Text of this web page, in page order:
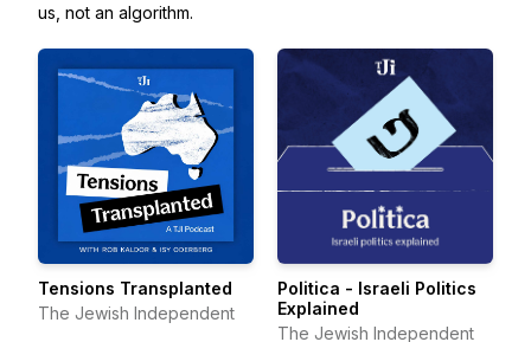
us, not an algorithm.
Tensions Transplanted
The Jewish Independent
Politica - Israeli Politics
Explained
The Jewish Independent